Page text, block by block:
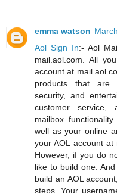
emma watson
Aol Sign In:- Aol
mail.aol.com. All
account at
products that are
security, and
customer service,
mailbox
well as your online
your AOL account
However, if you do
like to build one.
build an AOL
steps. Your